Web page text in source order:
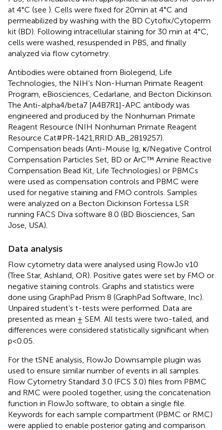
at 4°C (see ). Cells were fixed for 20min at 4°C and
permeabilized by washing with the BD Cytofix/Cytoperm
kit (BD). Following intracellular staining for 30 min at 4°C,
cells were washed, resuspended in PBS, and finally
analyzed via flow cytometry.
Antibodies were obtained from Biolegend, Life
Technologies, the NIH’s Non-Human Primate Reagent
Program, eBiosciences, Cedarlane, and Becton Dickinson.
The Anti-alpha4/beta7 [A4B7R1]-APC antibody was
engineered and produced by the Nonhuman Primate
Reagent Resource (NIH Nonhuman Primate Reagent
Resource Cat#PR-1421,RRID:AB_2819257).
Compensation beads (Anti-Mouse Ig, κ/Negative Control
Compensation Particles Set, BD or ArC™ Amine Reactive
Compensation Bead Kit, Life Technologies) or PBMCs
were used as compensation controls and PBMC were
used for negative staining and FMO controls. Samples
were analyzed on a Becton Dickinson Fortessa LSR
running FACS Diva software 8.0 (BD Biosciences, San
Jose, USA).
Data analysis
Flow cytometry data were analysed using FlowJo v10
(Tree Star, Ashland, OR). Positive gates were set by FMO or
negative staining controls. Graphs and statistics were
done using GraphPad Prism 8 (GraphPad Software, Inc).
Unpaired student’s t-tests were performed. Data are
presented as mean ± SEM. All tests were two-tailed, and
differences were considered statistically significant when
p<0.05.
For the tSNE analysis, FlowJo Downsample plugin was
used to ensure similar number of events in all samples.
Flow Cytometry Standard 3.0 (FCS 3.0) files from PBMC
and RMC were pooled together, using the concatenation
function in FlowJo software, to obtain a single file.
Keywords for each sample compartment (PBMC or RMC)
were applied to enable posterior gating and comparison.